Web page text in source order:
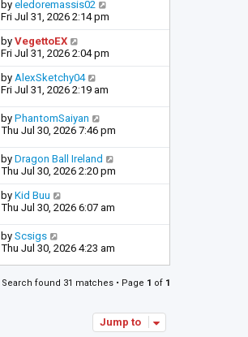
by eledoremassis02
Fri Jul 31, 2026 2:14 pm
by VegettoEX
Fri Jul 31, 2026 2:04 pm
by AlexSketchy04
Fri Jul 31, 2026 2:19 am
by PhantomSaiyan
Thu Jul 30, 2026 7:46 pm
by Dragon Ball Ireland
Thu Jul 30, 2026 2:20 pm
by Kid Buu
Thu Jul 30, 2026 6:07 am
by Scsigs
Thu Jul 30, 2026 4:23 am
Search found 31 matches • Page 1 of 1
Jump to